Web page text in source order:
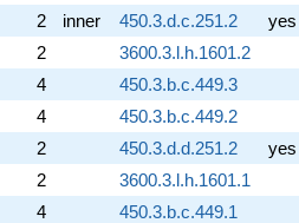
2 inner 450.3.d.c.251.2 yes
2 3600.3.l.h.1601.2
4 450.3.b.c.449.3
4 450.3.b.c.449.2
2 450.3.d.d.251.2 yes
2 3600.3.l.h.1601.1
4 450.3.b.c.449.1